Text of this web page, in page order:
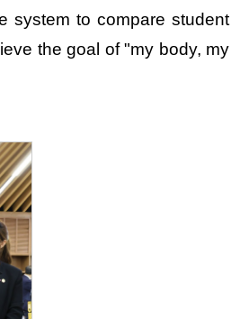
system to compare student
the goal of "my body, my